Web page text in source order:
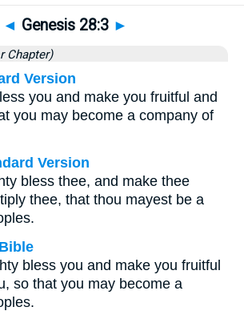
◄ Genesis 28:3 ►
Chapter)
Version
you and make you fruitful and
you may become a company of
Version
bless thee, and make thee
thee, that thou mayest be a
bless you and make you fruitful
so that you may become a